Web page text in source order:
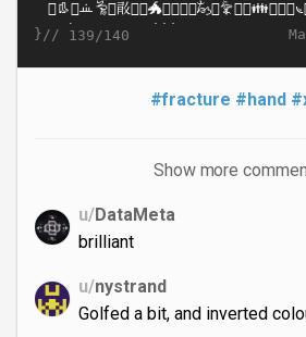
}// 139/140
#fracture #hand
Show more
u/DataMeta
brilliant
u/nystrand
Golfed a bit, and inverted